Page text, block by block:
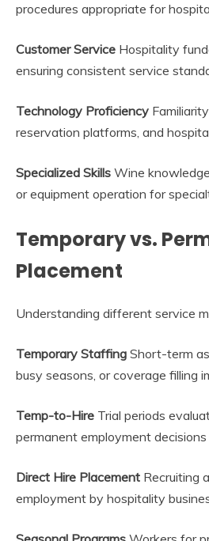
procedures appropriate for
Customer Service Hospitality
ensuring consistent service
Technology Proficiency
reservation platforms, and
Specialized Skills Wine
or equipment operation for
Temporary vs.
Placement
Understanding different service
Temporary Staffing Short-term
busy seasons, or coverage filling
Temp-to-Hire Trial periods
permanent employment decisions
Direct Hire Placement Recruiting
employment by hospitality